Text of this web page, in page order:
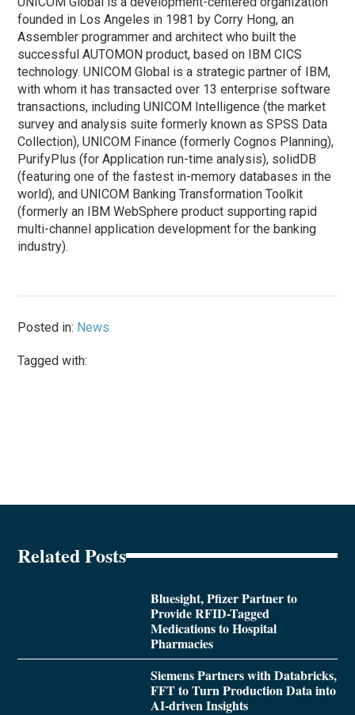
founded in Los Angeles in 1981 by Corry Hong, an
Assembler programmer and architect who built the
successful AUTOMON product, based on IBM CICS
technology. UNICOM Global is a strategic partner of IBM,
with whom it has transacted over 13 enterprise software
transactions, including UNICOM Intelligence (the market
survey and analysis suite formerly known as SPSS Data
Collection), UNICOM Finance (formerly Cognos Planning),
PurifyPlus (for Application run-time analysis), solidDB
(featuring one of the fastest in-memory databases in the
world), and UNICOM Banking Transformation Toolkit
(formerly an IBM WebSphere product supporting rapid
multi-channel application development for the banking
industry).
Posted in: News
Tagged with:
Related Posts
Bluesight, Pfizer Partner to
Provide RFID-Tagged
Medications to Hospital
Pharmacies
Siemens Partners with Databricks,
FFT to Turn Production Data into
AI-driven Insights